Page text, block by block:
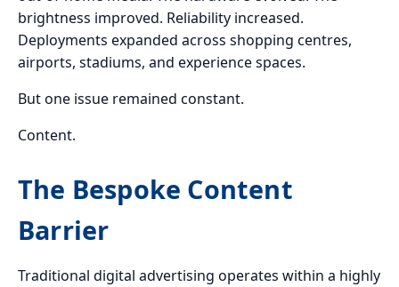
brightness improved. Reliability increased.
Deployments expanded across shopping centres,
airports, stadiums, and experience spaces.
But one issue remained constant.
Content.
The Bespoke Content
Barrier
Traditional digital advertising operates within a highly